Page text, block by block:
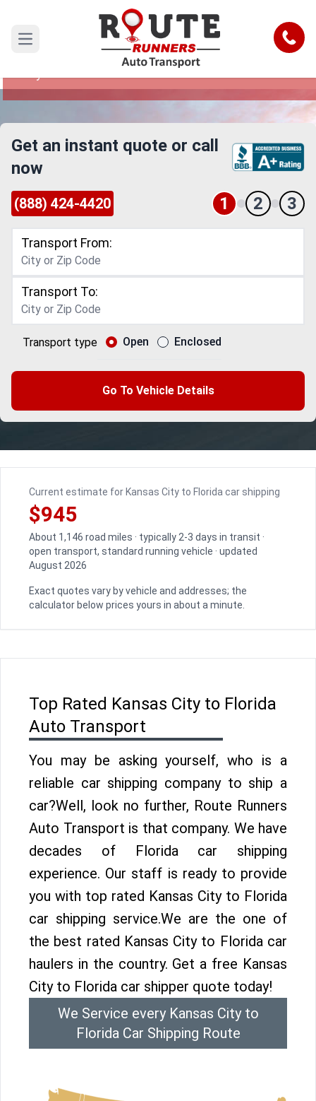
Open main menu Call
Kansas City to Florida Car Shipping
Reliable and Safe Auto Transport from Kansas
Get an instant quote or call
now
(888) 424-4420 1 2 3
Transport From:
Transport To:
Transport type Open Enclosed
Go To Vehicle Details
Current estimate for Kansas City to Florida car shipping
$945
About 1,146 road miles · typically 2-3 days in transit ·
open transport, standard running vehicle · updated
August 2026
Exact quotes vary by vehicle and addresses; the
calculator below prices yours in about a minute.
Top Rated Kansas City to Florida
Auto Transport
You may be asking yourself, who is a
reliable car shipping company to ship a
car?Well, look no further, Route Runners
Auto Transport is that company. We have
decades of Florida car shipping
experience. Our staff is ready to provide
you with top rated Kansas City to Florida
car shipping service.We are the one of
the best rated Kansas City to Florida car
haulers in the country. Get a free Kansas
City to Florida car shipper quote today!
We Service every Kansas City to
Florida Car Shipping Route